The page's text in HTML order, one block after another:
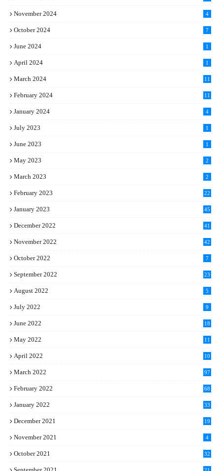
November 2024 4
October 2024 7
June 2024 1
April 2024 1
March 2024
11
February 2024
11
January 2024 4
July 2023 1
June 2023 1
May 2023 2
March 2023 2
February 2023 22
January 2023 45
December 2022 41
November 2022 42
October 2022 7
September 2022 23
August 2022 5
July 2022 9
June 2022 18
May 2022 11
April 2022 10
March 2022 97
February 2022 68
January 2022 33
December 2021 19
November 2021 4
October 2021 32